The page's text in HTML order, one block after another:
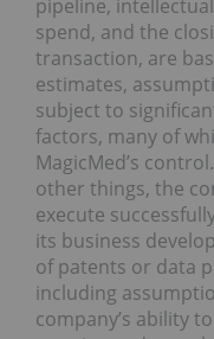
pipeline,
spend, and the
transaction, are
estimates,
subject to
factors, many of
MagicMed’s
other things, the
execute
its business
of patents or data
including
company’s ability